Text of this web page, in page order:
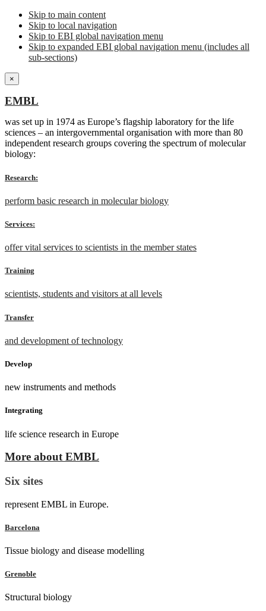
Skip to main content
Skip to local navigation
Skip to EBI global navigation menu
Skip to expanded EBI global navigation menu (includes all
sub-sections)
×
EMBL
was set up in 1974 as Europe’s flagship laboratory for the life
sciences – an intergovernmental organisation with more than 80
independent research groups covering the spectrum of molecular
biology:
Research:
perform basic research in molecular biology
Services:
offer vital services to scientists in the member states
Training
scientists, students and visitors at all levels
Transfer
and development of technology
Develop
new instruments and methods
Integrating
life science research in Europe
More about EMBL
Six sites
represent EMBL in Europe.
Barcelona
Tissue biology and disease modelling
Grenoble
Structural biology